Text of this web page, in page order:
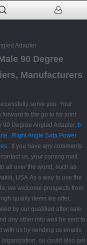
Adapter
90 Degree
Manufacturers
serve you. Your
to the go to for joint
Degree Angled Adapter, b
, Right Angle Sata Power
. If you have any comments
us, your coming mail
all over the world, such as
USA.As a way to use the
we welcome prospects from
quality items we offer,
by our qualified after-sale
any other info weil be sent to
with us by sending us emails
ou could also get